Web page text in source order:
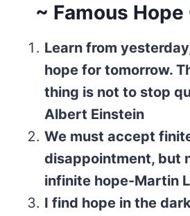
~ Famous
Learn from
hope for tomorrow.
thing is not to stop
Albert Einstein
We must accept
disappointment, but
infinite hope-Martin
I find hope in the